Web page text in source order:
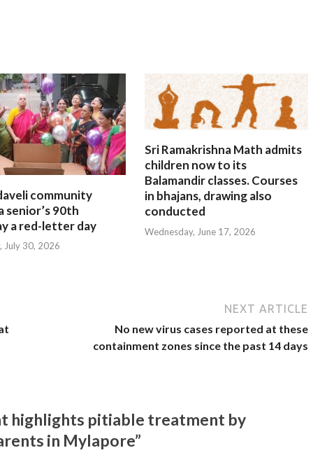
community
senior’s 90th
a red-letter day
July 30, 2026
Sri Ramakrishna Math admits
children now to its
Balamandir classes. Courses
in bhajans, drawing also
conducted
Wednesday, June 17, 2026
NEXT ARTICLE
No new virus cases reported at these
containment zones since the past 14 days
highlights pitiable treatment by
in Mylapore”